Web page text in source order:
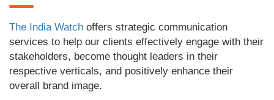
The India Watch offers strategic communication
services to help our clients effectively engage with their
stakeholders, become thought leaders in their
respective verticals, and positively enhance their
overall brand image.